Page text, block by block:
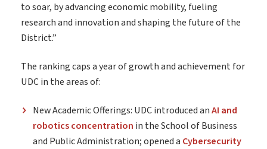
to soar, by advancing economic mobility, fueling
research and innovation and shaping the future of the
District.”
The ranking caps a year of growth and achievement for
UDC in the areas of:
New Academic Offerings: UDC introduced anAI and
robotics concentration in the School of Business
and Public Administration; opened a Cybersecurity